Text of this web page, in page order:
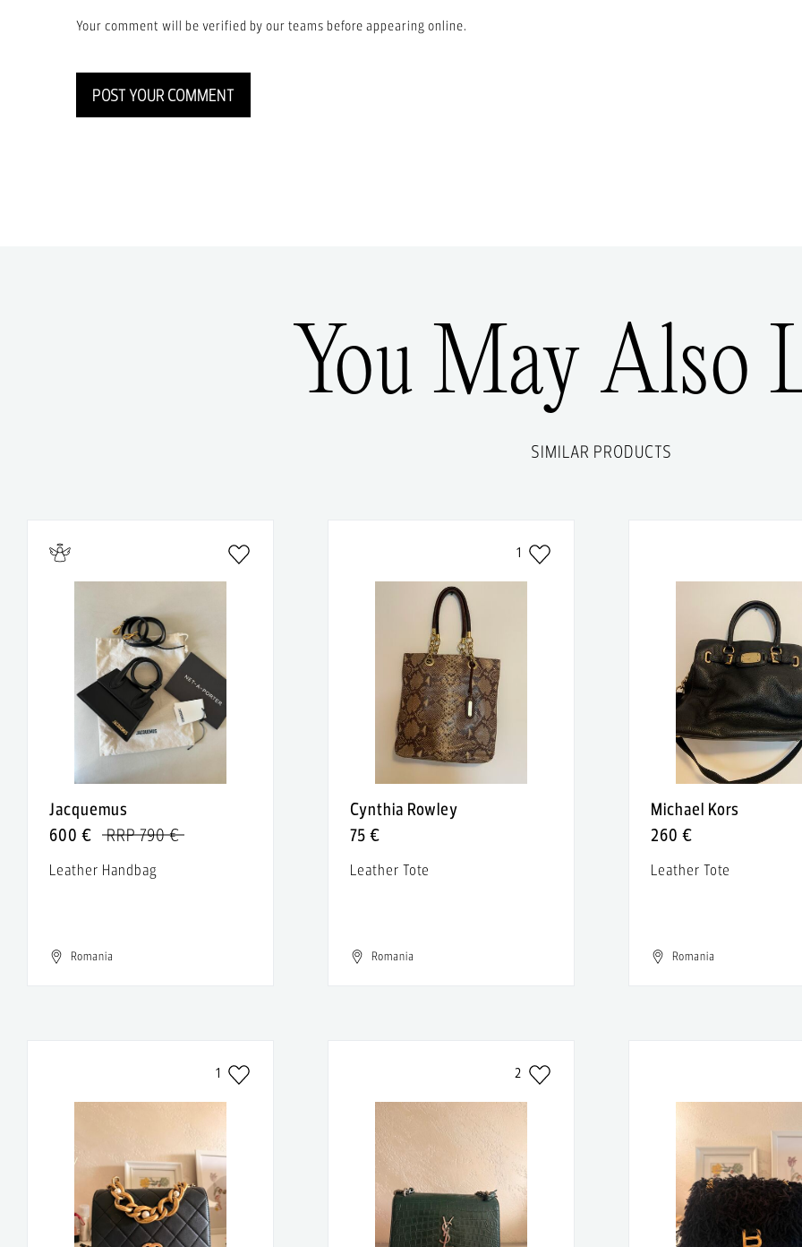
Your comment will be verified by our teams before appearing online.
POST YOUR COMMENT
You May Also
SIMILAR PRODUCTS
Jacquemus
600 €
RRP 790 €
Leather Handbag
Romania
1
Cynthia Rowley
75 €
Leather Tote
Romania
Michael Kors
260 €
Leather Tote
Romania
1 2